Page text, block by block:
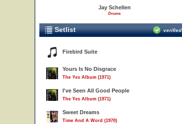
Jay Schellen
Drums
Setlist verified
Firebird Suite
Yours Is No Disgrace
The Yes Album (1971)
I've Seen All Good People
The Yes Album (1971)
Sweet Dreams
Time And A Word (1970)